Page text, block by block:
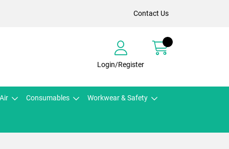
Contact Us
Login/Register
Consumables Workwear & Safety